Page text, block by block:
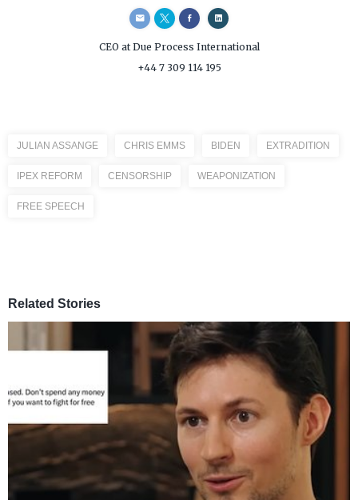
CEO at Due Process International
+44 7 309 114 195
JULIAN ASSANGE CHRIS EMMS BIDEN EXTRADITION
IPEX REFORM CENSORSHIP WEAPONIZATION
FREE SPEECH
Related Stories